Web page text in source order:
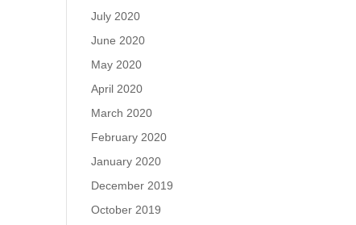
July 2020
June 2020
May 2020
April 2020
March 2020
February 2020
January 2020
December 2019
October 2019